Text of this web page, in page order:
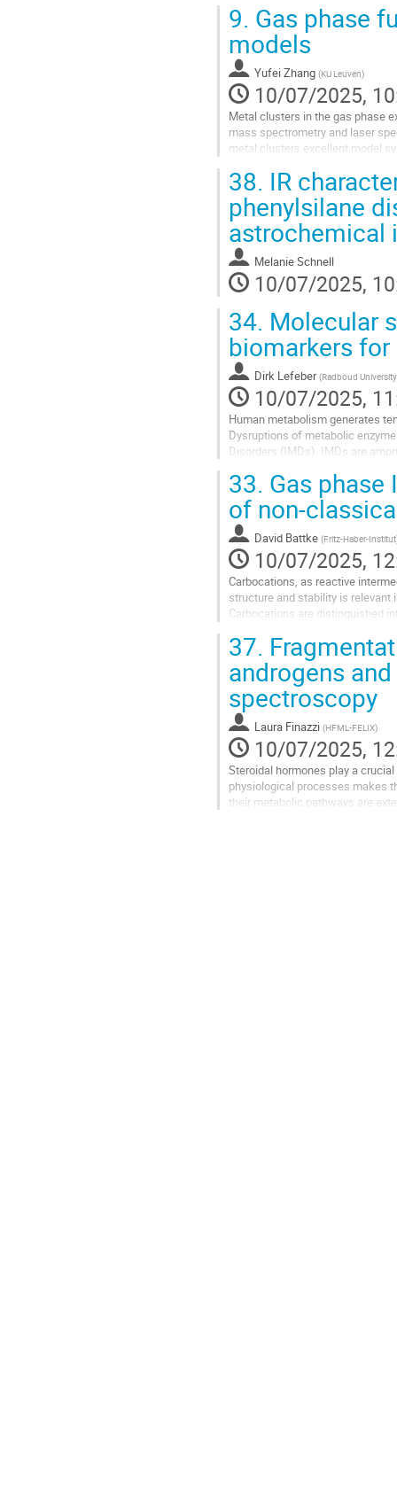
Go
to
contribution
page
9. Gas phase
models
Yufei Zhang (KU Leuven)
10/07/2025,
Metal clusters in the gas phase
mass spectrometry and laser
metal clusters excellent model
Go
to
contribution
page
38. IR
phenylsilane
astrochemical
Melanie Schnell
10/07/2025,
34. Molecular
biomarkers
Dirk Lefeber (Radboud
10/07/2025,
Human metabolism generates
Dysruptions of metabolic
Disorders (IMDs). IMDs are
Go
to
contribution
page
33. Gas
of non-
David Battke (Fritz-Haber-Institut
10/07/2025,
Carbocations, as reactive
structure and stability is
Carbocations are distinguished
Go
to
contribution
page
37.
androgens
spectroscopy
Laura Finazzi (HFML-FELIX)
10/07/2025,
Steroidal hormones play a
physiological processes makes
their metabolic pathways are